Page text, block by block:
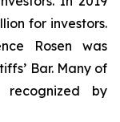
for investors.
Rosen was
Bar. Many of
by